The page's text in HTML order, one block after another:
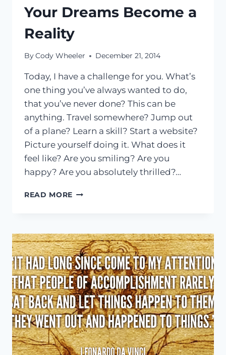
Your Dreams Become a
Reality
ByCody Wheeler December 21, 2014
Today, I have a challenge for you. What’s
one thing you’ve always wanted to do,
that you’ve never done? This can be
anything. Travel somewhere? Jump out
of a plane? Learn a skill? Start a website?
Picture yourself doing it. What does it
feel like? Are you smiling? Are you
happy? Are you absolutely thrilled?…
READ MORE A
YOUR
DREAMS
BECOME
A
REALITY